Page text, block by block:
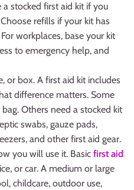
stocked first aid kit if you
refills if your kit has
workplaces, base your kit
to emergency help, and
or box. A first aid kit includes
difference matters. Some
Others need a stocked kit
swabs, gauze pads,
and other first aid gear.
you will use it. Basic first aid
or car. A medium or large
childcare, outdoor use,